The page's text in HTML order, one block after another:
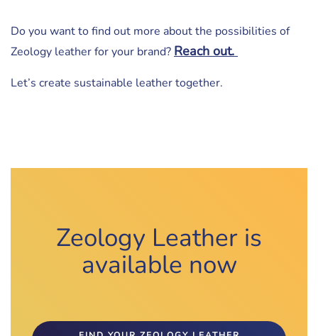
Do you want to find out more about the possibilities of
Zeology leather for your brand? Reach out.
Let’s create sustainable leather together.
Zeology Leather is
available now